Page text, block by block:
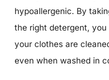
hypoallergenic. By
the right detergent,
your clothes are
even when washed in